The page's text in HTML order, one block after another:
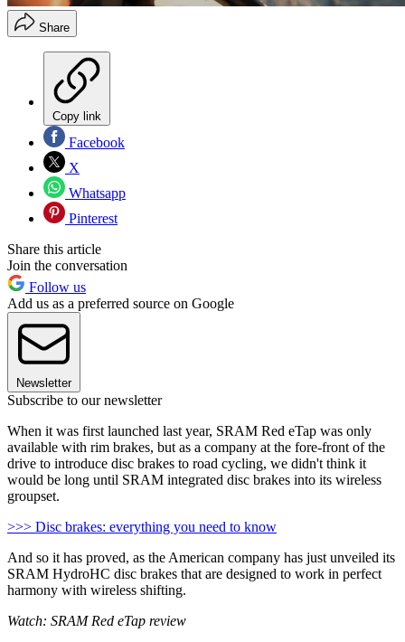
Share
Copy link
Facebook
X
Whatsapp
Pinterest
Share this article
Join the conversation
Follow us
Add us as a preferred source on Google
Newsletter
Subscribe to our newsletter
When it was first launched last year, SRAM Red eTap was only
available with rim brakes, but as a company at the fore-front of the
drive to introduce disc brakes to road cycling, we didn't think it
would be long until SRAM integrated disc brakes into its wireless
groupset.
>>> Disc brakes: everything you need to know
And so it has proved, as the American company has just unveiled its
SRAM HydroHC disc brakes that are designed to work in perfect
harmony with wireless shifting.
Watch: SRAM Red eTap review